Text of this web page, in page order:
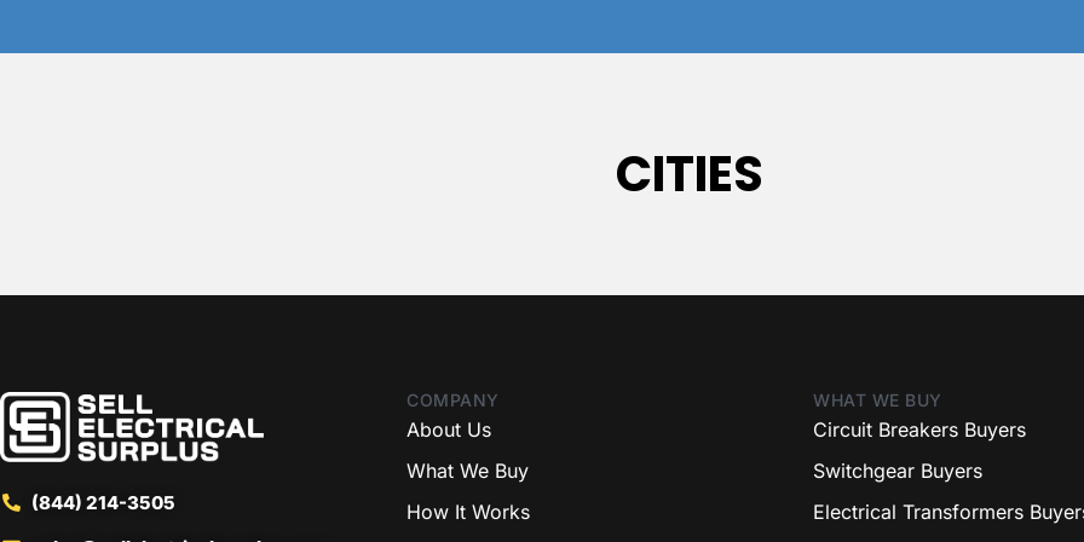
CITIES
(844) 214-3505
COMPANY
About Us
What We Buy
How It Works
WHAT WE BUY
Circuit Breakers Buyers
Switchgear Buyers
Electrical Transformers